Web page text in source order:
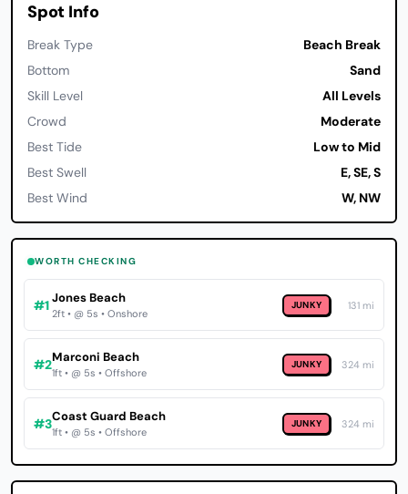
Spot Info
Break Type
Beach Break
Bottom
Sand
Skill Level
All Levels
Crowd
Moderate
Best Tide
Low to Mid
Best Swell
E, SE, S
Best Wind
W, NW
WORTH CHECKING
#1Jones Beach
2ft • @ 5s • Onshore
JUNKY 131 mi
#2Marconi Beach
1ft • @ 5s • Offshore
JUNKY 324 mi
#3Coast Guard Beach
1ft • @ 5s • Offshore
JUNKY 324 mi